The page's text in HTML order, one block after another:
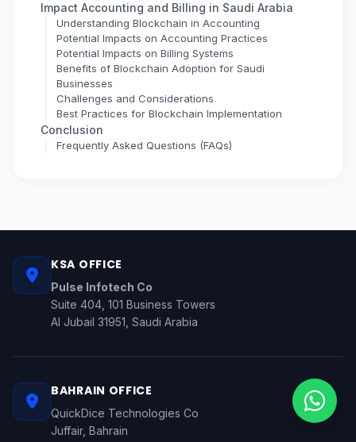
Impact Accounting and Billing in Saudi Arabia
Understanding Blockchain in Accounting
Potential Impacts on Accounting Practices
Potential Impacts on Billing Systems
Benefits of Blockchain Adoption for Saudi
Businesses
Challenges and Considerations
Best Practices for Blockchain Implementation
Conclusion
Frequently Asked Questions (FAQs)
KSA OFFICE
Pulse Infotech Co
Suite 404, 101 Business Towers
Al Jubail 31951, Saudi Arabia
BAHRAIN OFFICE
QuickDice Technologies Co
Juffair, Bahrain